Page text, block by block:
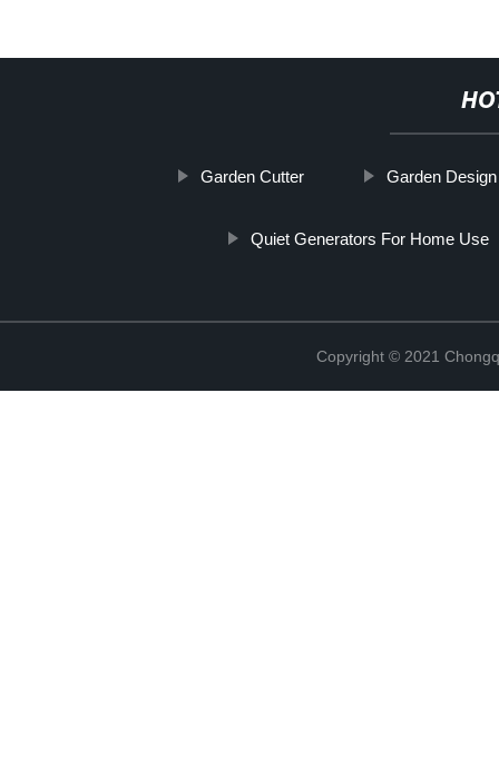
Garden Cutter Garden Design
Quiet Generators For Home Use
Copyright © 2021